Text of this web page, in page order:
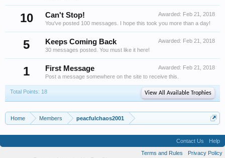
10 Awarded: Feb 21, 2018
Can't Stop!
You've posted 100 messages. I hope this took you more than a day!
5 Awarded: Feb 21, 2018
Keeps Coming Back
30 messages posted. You must like it here!
1 Awarded: Feb 21, 2018
First Message
Post a message somewhere on the site to receive this.
Total Points: 18 View All Available Trophies
Home Members peacfulchaos2001
Contact Us
Help
Terms and Rules
Privacy Policy